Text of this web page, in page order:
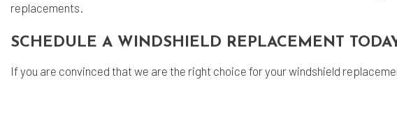
replacements.
SCHEDULE A WINDSHIELD REPLACEMENT
If you are convinced that we are the right choice for your windshield